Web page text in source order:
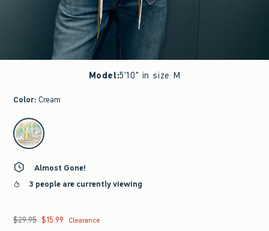
Model:5'10" in size M
Color: Cream
select color
Almost Gone!
3 people are currently viewing
Was $29.95, now $15.99
$29.95 $15.99
Clearance